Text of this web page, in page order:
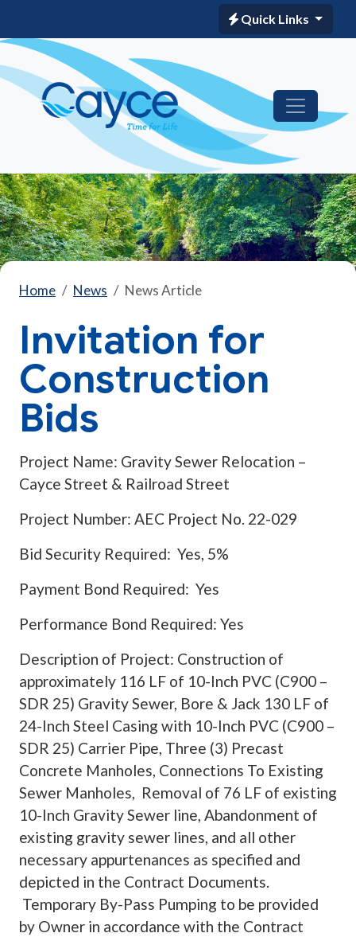
Quick Links
Home News News Article
Invitation for
Construction
Bids
Project Name: Gravity Sewer Relocation –
Cayce Street & Railroad Street
Project Number: AEC Project No. 22-029
Bid Security Required: Yes, 5%
Payment Bond Required: Yes
Performance Bond Required: Yes
Description of Project: Construction of
approximately 116 LF of 10-Inch PVC (C900 –
SDR 25) Gravity Sewer, Bore & Jack 130 LF of
24-Inch Steel Casing with 10-Inch PVC (C900 –
SDR 25) Carrier Pipe, Three (3) Precast
Concrete Manholes, Connections To Existing
Sewer Manholes, Removal of 76 LF of existing
10-Inch Gravity Sewer line, Abandonment of
existing gravity sewer lines, and all other
necessary appurtenances as specified and
depicted in the Contract Documents.
Temporary By-Pass Pumping to be provided
by Owner in accordance with the Contract